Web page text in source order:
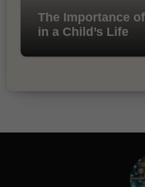
The Importance
in a Child’s Life